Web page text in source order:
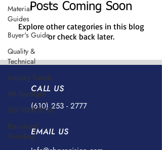
Material
Guides
Buyer's Guide
Quality &
Technical
Industry Trends
AB Spotlight
ISO 9001:2015
Blanchard
Grinding
Posts Coming Soon
Explore other categories in this blog
or check back later.
CALL US
(610) 253 - 2777
EMAIL US